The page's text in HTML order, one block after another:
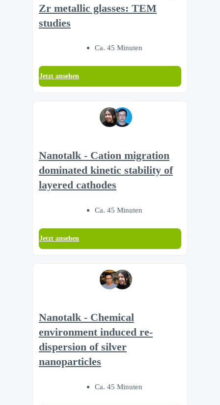
Zr metallic glasses: TEM
studies
Ca. 45 Minuten
Jetzt ansehen
Nanotalk - Cation migration
dominated kinetic stability of
layered cathodes
Ca. 45 Minuten
Jetzt ansehen
Nanotalk - Chemical
environment induced re-
dispersion of silver
nanoparticles
Ca. 45 Minuten